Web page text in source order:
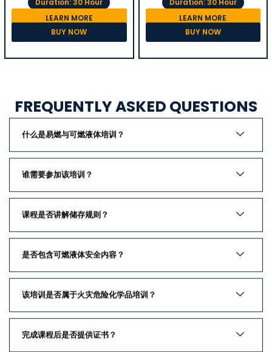
Duration: 30 Hour
LEARN MORE
BUY NOW
Duration: 30 Hour
LEARN MORE
BUY NOW
FREQUENTLY ASKED QUESTIONS
什么是易燃与可燃液体培训？
谁需要参加该培训？
课程是否讲解储存规则？
是否包含可燃液体安全内容？
该培训是否属于火灾危险化学品培训？
完成课程后是否提供证书？